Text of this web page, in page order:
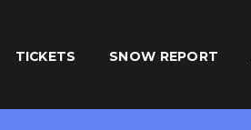
TICKETS SNOW REPORT